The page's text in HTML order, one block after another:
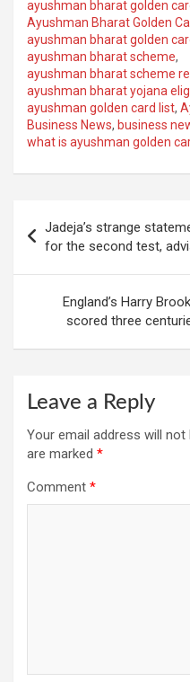
ayushman bharat golden
Ayushman Bharat Golden
ayushman bharat golden
ayushman bharat scheme,
ayushman bharat scheme
ayushman bharat yojana
ayushman golden card list,
Business News, business
what is ayushman golden
navigation
Jadeja’s strange
for the second test,
England’s Harry
scored three
Leave a Reply
Your email address will not
are marked *
Comment *